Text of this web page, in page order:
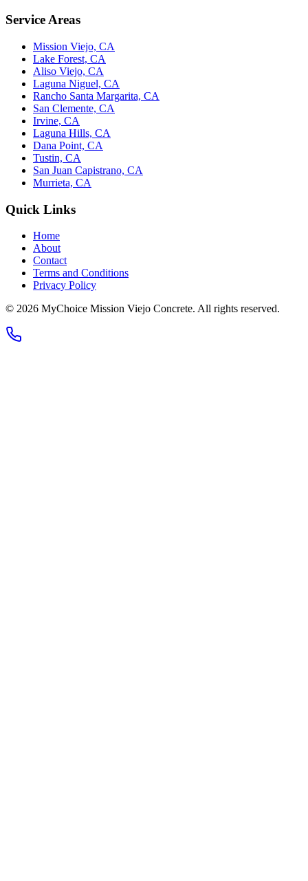
Service Areas
Mission Viejo, CA
Lake Forest, CA
Aliso Viejo, CA
Laguna Niguel, CA
Rancho Santa Margarita, CA
San Clemente, CA
Irvine, CA
Laguna Hills, CA
Dana Point, CA
Tustin, CA
San Juan Capistrano, CA
Murrieta, CA
Quick Links
Home
About
Contact
Terms and Conditions
Privacy Policy
© 2026 MyChoice Mission Viejo Concrete. All rights reserved.